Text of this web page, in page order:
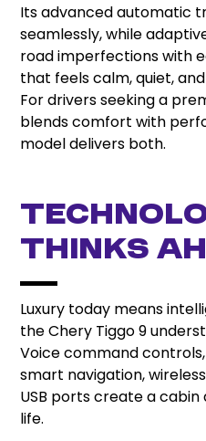
Its advanced automatic
seamlessly, while
road imperfections with
that feels calm, quiet,
For drivers seeking a
blends comfort with
model delivers both.
Thinks
Luxury today means
the Chery Tiggo 9
Voice command
smart navigation,
USB ports create a
life.